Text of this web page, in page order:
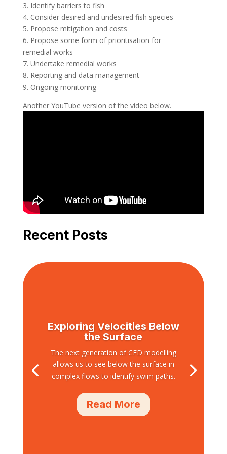
3. Identify barriers to fish
4. Consider desired and undesired fish species
5. Propose mitigation and costs
6. Propose some form of prioritisation for
remedial works
7. Undertake remedial works
8. Reporting and data management
9. Ongoing monitoring
Another YouTube version of the video below.
Recent Posts
Exploring Velocities Below
the Surface
The next generation of CFD modelling
allows us to see below the surface in
complex flows to identify swim paths.
Read More